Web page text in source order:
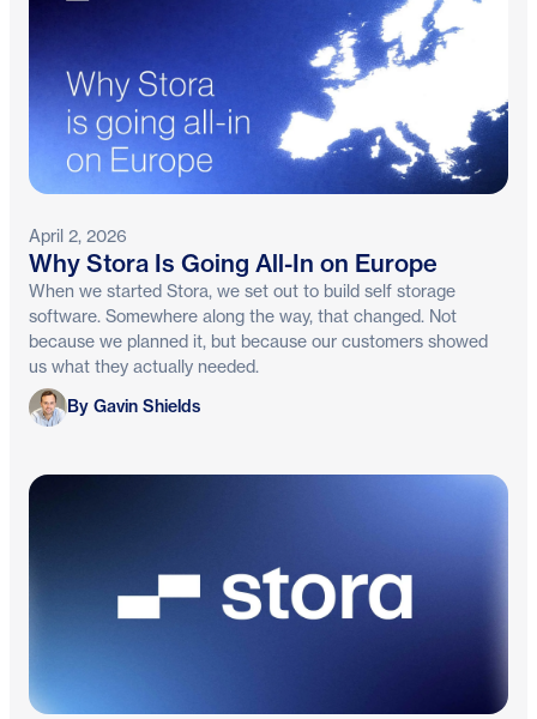
April 2, 2026
Why Stora Is Going All-In on Europe
When we started Stora, we set out to build self storage
software. Somewhere along the way, that changed. Not
because we planned it, but because our customers showed
us what they actually needed.
Gavin Shields
By Gavin Shields